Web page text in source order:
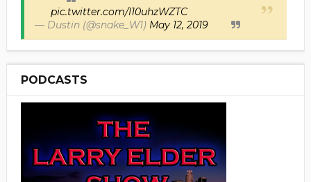
pic.twitter.com/I10uhzWZTC
— Dustin (@snake_W1) May 12, 2019
PODCASTS